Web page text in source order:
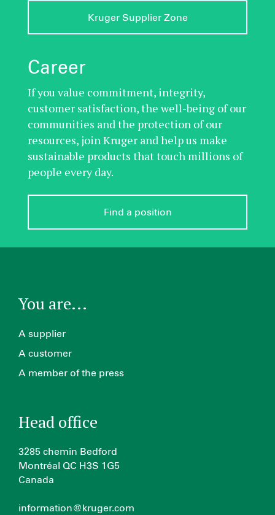
Kruger Supplier Zone
Career
If you value commitment, integrity,
customer satisfaction, the well-being of our
communities and the protection of our
resources, join Kruger and help us make
sustainable products that touch millions of
people every day.
Find a position
You are...
A supplier
A customer
A member of the press
Head office
3285 chemin Bedford
Montréal QC H3S 1G5
Canada
information@kruger.com